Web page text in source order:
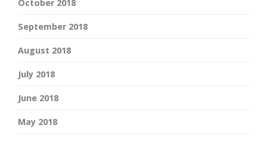
October 2018
September 2018
August 2018
July 2018
June 2018
May 2018